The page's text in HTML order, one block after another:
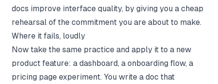
docs improve interface quality, by giving you a cheap
rehearsal of the commitment you are about to make.
Where it fails, loudly
Now take the same practice and apply it to a new
product feature: a dashboard, a onboarding flow, a
pricing page experiment. You write a doc that